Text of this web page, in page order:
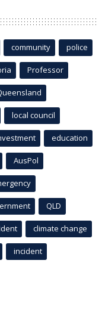
community police
Professor
local council
education
AusPol
QLD
climate change
incident